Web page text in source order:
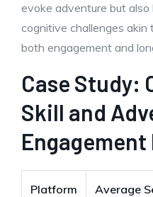
evoke adventure but
cognitive challenges akin
both engagement and
Case Study:
Skill and
Platform Average